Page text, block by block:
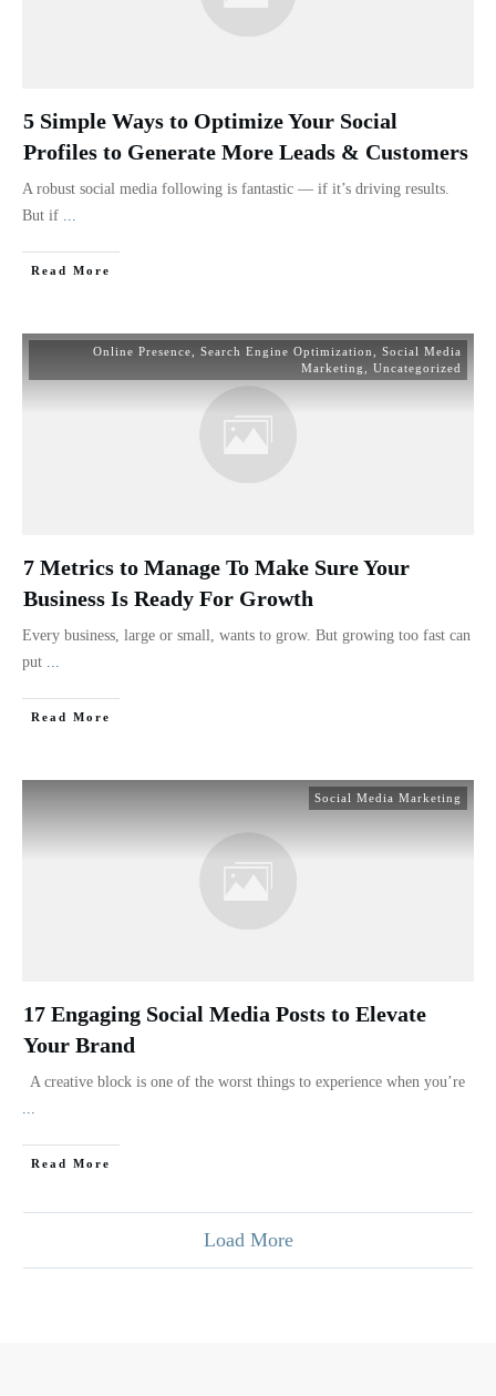
5 Simple Ways to Optimize Your Social
Profiles to Generate More Leads & Customers
A robust social media following is fantastic — if it’s driving results.
But if
Read More
Online Presence Search Engine Optimization
Social Media
Marketing
Uncategorized
7 Metrics to Manage To Make Sure Your
Business Is Ready For Growth
Every business, large or small, wants to grow. But growing too fast can
put
Read More
Social Media Marketing
17 Engaging Social Media Posts to Elevate
Your Brand
A creative block is one of the worst things to experience when you’re
Read More
Load More